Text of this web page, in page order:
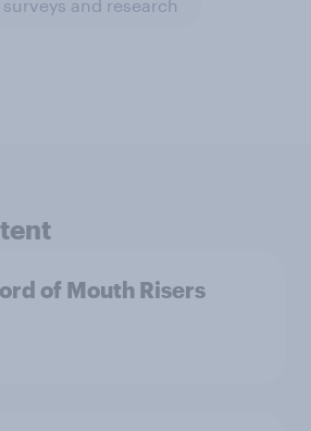
surveys and research
of Mouth Risers